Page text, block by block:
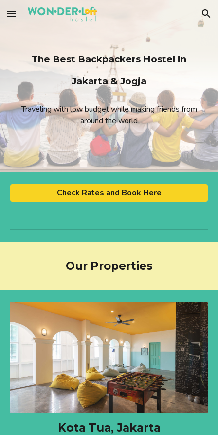
Skip to main content Skip to navigation
The Best Backpackers Hostel in
Jakarta & Jogja
Traveling with low budget while making friends from
around the world
Check Rates and Book Here
Our Properties
Kota Tua, Jakarta